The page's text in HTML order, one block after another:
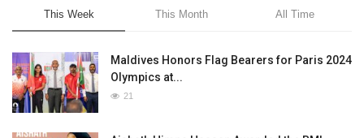
This Week This Month All Time
Maldives Honors Flag Bearers for Paris 2024
Olympics at...
21